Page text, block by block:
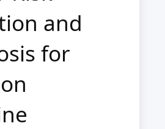
and
for